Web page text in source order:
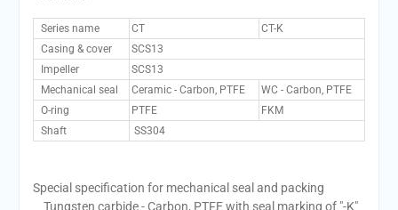
Series name CT
CT-K
Casing & cover
SCS13
Impeller
SCS13
Mechanical seal
Ceramic - Carbon, PTFE
WC - Carbon, PTFE
O-ring
PTFE
FKM
Shaft
SS304
Special specification for mechanical seal and packing
Tungsten carbide - Carbon, PTFE with seal marking of "-K"